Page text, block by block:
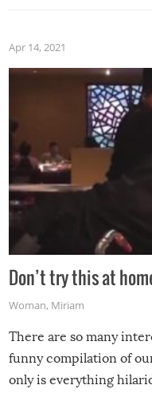
Apr 14, 2021
Don’t try this at
Woman, Miriam
There are so many
funny compilation of
only is everything